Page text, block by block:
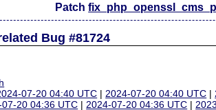
Patch
Bug #81724
07-20 04:40 UTC |2024-07-20 04:40 UTC |
20 04:36 UTC |2024-07-20 04:36 UTC |